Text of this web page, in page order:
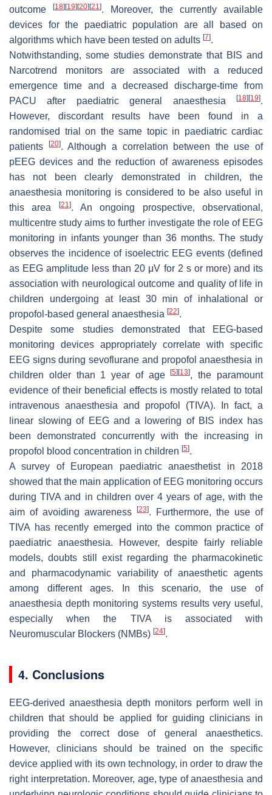
outcome
[18] [19] [20] [21]. Moreover, the currently available
devices for the paediatric population are all based on
algorithms which have been tested on adults [7].
Notwithstanding, some studies demonstrate that BIS and
Narcotrend monitors are associated with a reduced
emergence time and a decreased discharge-time from
PACU after paediatric general anaesthesia
[18] [19].
However, discordant results have been found in a
randomised trial on the same topic in paediatric cardiac
patients
[20]. Although a correlation between the use of
pEEG devices and the reduction of awareness episodes
has not been clearly demonstrated in children, the
anaesthesia monitoring is considered to be also useful in
this area
[21]. An ongoing prospective, observational,
multicentre study aims to further investigate the role of EEG
monitoring in infants younger than 36 months. The study
observes the incidence of isoelectric EEG events (defined
as EEG amplitude less than 20 μV for 2 s or more) and its
association with neurological outcome and quality of life in
children undergoing at least 30 min of inhalational or
propofol-based general anaesthesia [22].
Despite some studies demonstrated that EEG-based
monitoring devices appropriately correlate with specific
EEG signs during sevoflurane and propofol anaesthesia in
children older than 1 year of age[5] [13], the paramount
evidence of their beneficial effects is mostly related to total
intravenous anaesthesia and propofol (TIVA). In fact, a
linear slowing of EEG and a lowering of BIS index has
been demonstrated concurrently with the increasing in
propofol blood concentration in children [5].
A survey of European paediatric anaesthetist in 2018
showed that the main application of EEG monitoring occurs
during TIVA and in children over 4 years of age, with the
aim of avoiding awareness
[23]. Furthermore, the use of
TIVA has recently emerged into the common practice of
paediatric anaesthesia. However, despite fairly reliable
models, doubts still exist regarding the pharmacokinetic
and pharmacodynamic variability of anaesthetic agents
among different ages. In this scenario, the use of
anaesthesia depth monitoring systems results very useful,
especially when the TIVA is associated with
Neuromuscular Blockers (NMBs) [24].
4. Conclusions
EEG-derived anaesthesia depth monitors perform well in
children that should be applied for guiding clinicians in
providing the correct dose of general anaesthetics.
However, clinicians should be trained on the specific
device applied with its own technology, in order to draw the
right interpretation. Moreover, age, type of anaesthesia and